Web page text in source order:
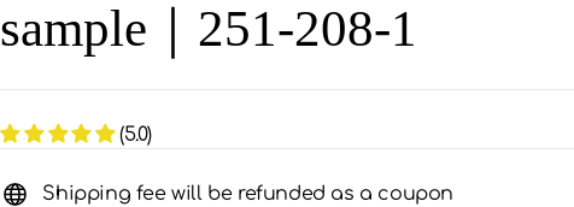
sample｜251-208-1
(5.0)
Shipping fee will be refunded as a coupon